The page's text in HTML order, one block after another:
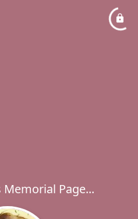
Memorial Page...